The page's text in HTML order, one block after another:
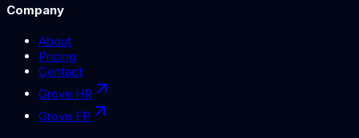
Company
About
Pricing
Contact
Grove HR
Grove FP